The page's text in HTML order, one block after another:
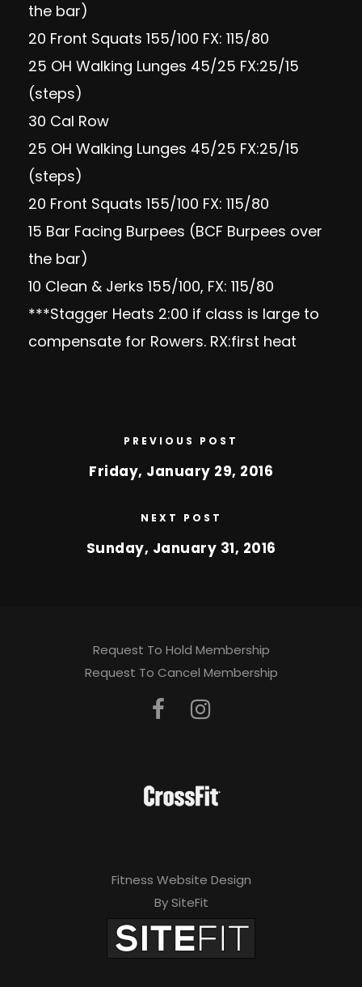
the bar)
20 Front Squats 155/100 FX: 115/80
25 OH Walking Lunges 45/25 FX:25/15
(steps)
30 Cal Row
25 OH Walking Lunges 45/25 FX:25/15
(steps)
20 Front Squats 155/100 FX: 115/80
15 Bar Facing Burpees (BCF Burpees over
the bar)
10 Clean & Jerks 155/100, FX: 115/80
***Stagger Heats 2:00 if class is large to
compensate for Rowers. RX:first heat
PREVIOUS POST
Friday, January 29, 2016
NEXT POST
Sunday, January 31, 2016
Request To Hold Membership
Request To Cancel Membership
Fitness Website Design
By SiteFit